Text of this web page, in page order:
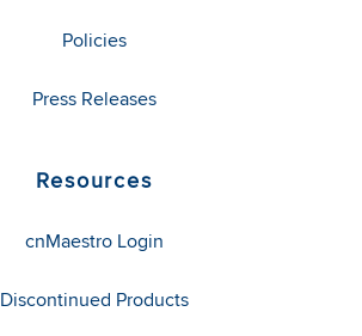
Policies
Press Releases
Resources
cnMaestro Login
Discontinued Products